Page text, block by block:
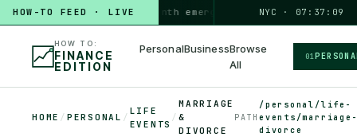
HOW-TO FEED · LIVE
HOW TO build a 3-month emergency fund PERSONAL · 6 MIN
NYC · 07:37:10
HOW TO:
FINANCE
EDITION
PersonalBusinessBrowse
All
01
HOME / PERSONAL /
LIFE
EVENTS
/
MARRIAGE
&
DIVORCE
PATH
/personal/life-
events/
divorce